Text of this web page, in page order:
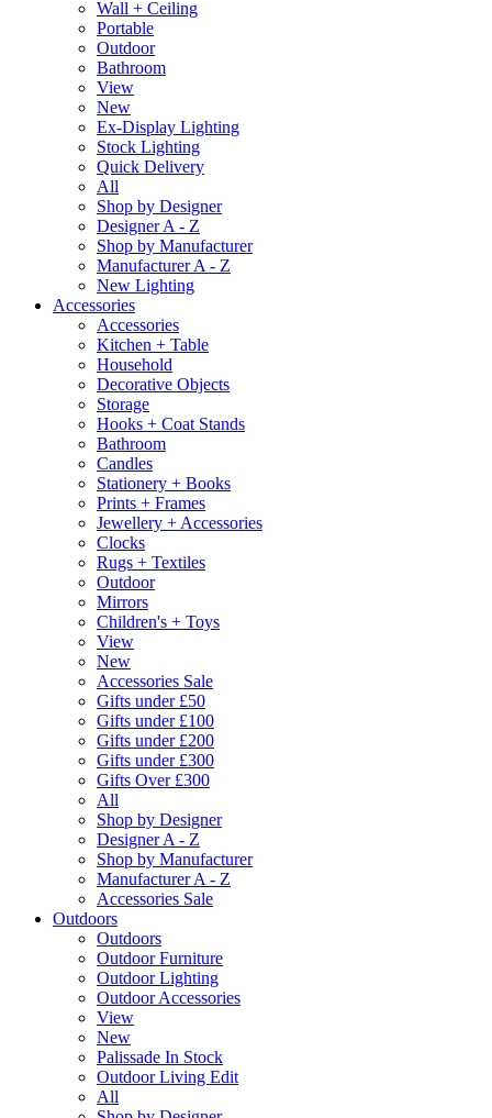
Wall + Ceiling
Portable
Outdoor
Bathroom
View
New
Ex-Display Lighting
Stock Lighting
Quick Delivery
All
Shop by Designer
Designer A - Z
Shop by Manufacturer
Manufacturer A - Z
New Lighting
Accessories
Accessories
Kitchen + Table
Household
Decorative Objects
Storage
Hooks + Coat Stands
Bathroom
Candles
Stationery + Books
Prints + Frames
Jewellery + Accessories
Clocks
Rugs + Textiles
Outdoor
Mirrors
Children's + Toys
View
New
Accessories Sale
Gifts under £50
Gifts under £100
Gifts under £200
Gifts under £300
Gifts Over £300
All
Shop by Designer
Designer A - Z
Shop by Manufacturer
Manufacturer A - Z
Accessories Sale
Outdoors
Outdoors
Outdoor Furniture
Outdoor Lighting
Outdoor Accessories
View
New
Palissade In Stock
Outdoor Living Edit
All